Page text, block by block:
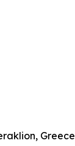
Greece